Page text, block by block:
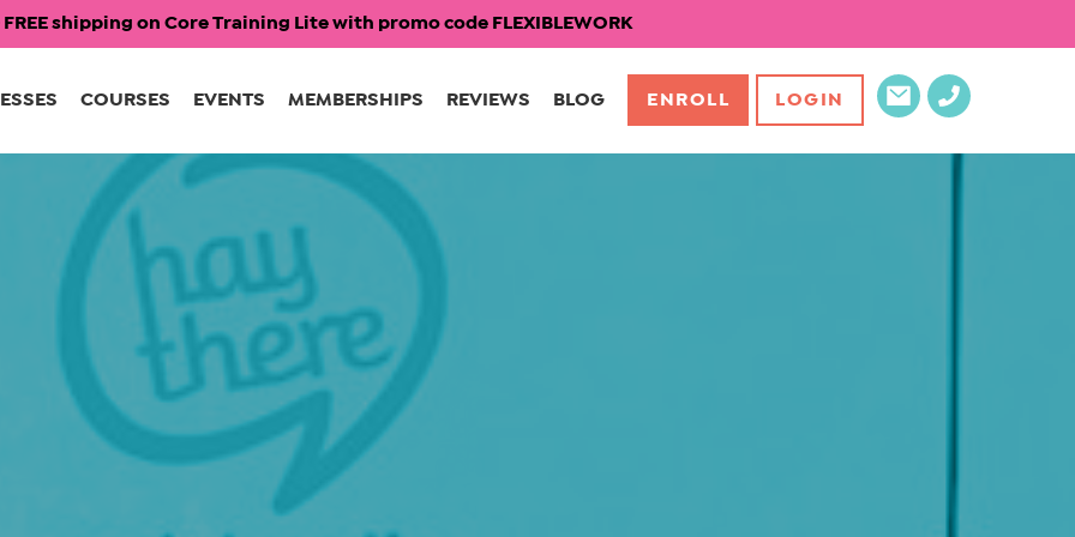
FREE shipping on Core Training Lite with promo code FLEXIBLEWORK
COURSES EVENTS MEMBERSHIPS REVIEWS BLOG ENROLL LOGIN